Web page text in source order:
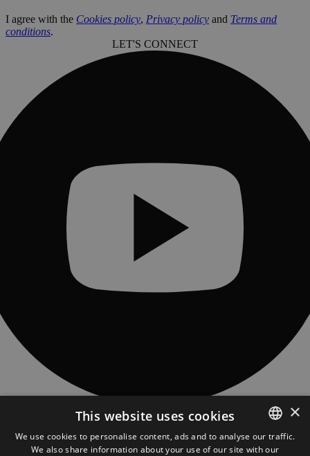
I agree with the Cookies policy, Privacy policy and Terms and
conditions.
LET'S CONNECT
CONTACT
county, Romania
asociatia@tasuleasasocial.ro
ROMANIAN
×
This website uses cookies
We use cookies to personalise content, ads and to analyse our traffic.
We also share information about your use of our site with our